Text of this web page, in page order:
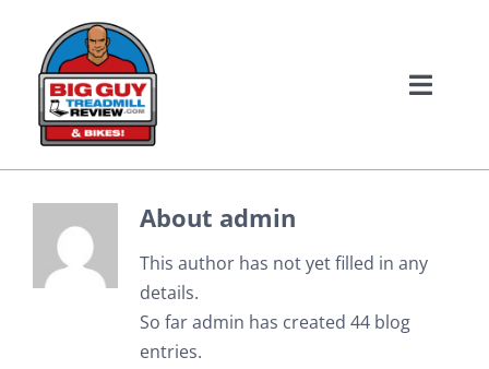
content
Toggle
Treadmill Reviews
About admin
This author has not yet filled in any
details.
So far admin has created 44 blog
entries.